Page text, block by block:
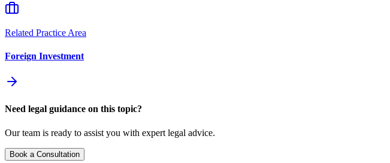
Related Practice Area
Foreign Investment
Need legal guidance on this topic?
Our team is ready to assist you with expert legal advice.
Book a Consultation